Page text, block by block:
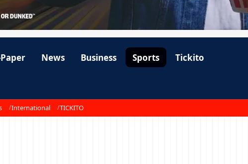
Paper News Business Sports Tickito
International TICKITO